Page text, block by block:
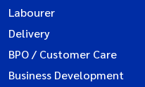
Labourer
Delivery
BPO / Customer Care
Business Development